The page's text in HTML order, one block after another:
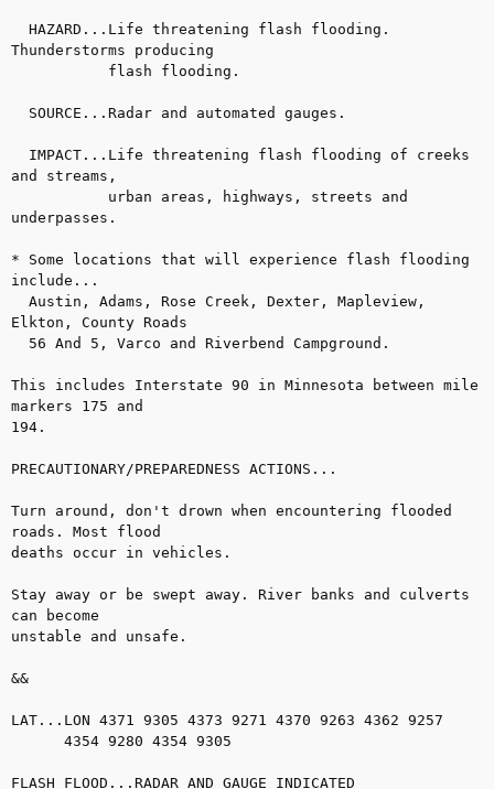
Thunderstorms producing
and streams,
underpasses.
* Some locations that will experience flash flooding
include...
Elkton, County Roads
This includes Interstate 90 in Minnesota between mile
markers 175 and
194.
PRECAUTIONARY/PREPAREDNESS ACTIONS...
Turn around, don't drown when encountering flooded
roads. Most flood
deaths occur in vehicles.
Stay away or be swept away. River banks and culverts
can become
unstable and unsafe.
&&
LAT...LON 4371 9305 4373 9271 4370 9263 4362 9257
FLASH FLOOD...RADAR AND GAUGE INDICATED